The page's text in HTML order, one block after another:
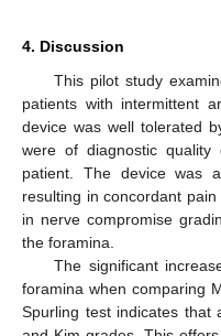
4. Discussion
This pilot study
patients with intermittent
device was well tolerated
were of diagnostic quality
patient. The device was
resulting in concordant
in nerve compromise
the foramina.
The significant
foramina when comparing
Spurling test indicates that